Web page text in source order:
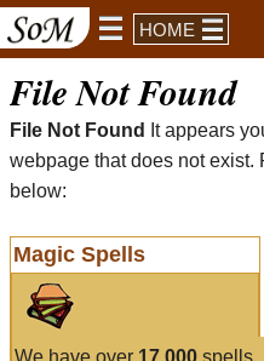
HOME
File Not Found
File Not Found
It appears
webpage that does not exist.
below:
Magic Spells
We have over 17,000 spells.